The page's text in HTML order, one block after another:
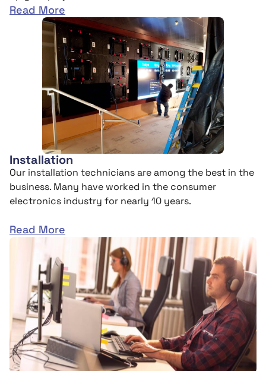
Read More
Installation
Our installation technicians are among the best in the
business. Many have worked in the consumer
electronics industry for nearly 10 years.
Read More